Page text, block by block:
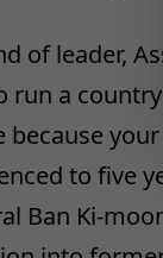
of leader,
a
to five
Ban Ki-